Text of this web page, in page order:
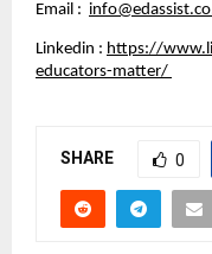
Email :
Linkedin : https://
educators-matter/
SHARE 0